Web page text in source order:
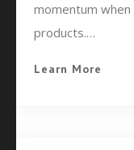
momentum
products.…
Learn More